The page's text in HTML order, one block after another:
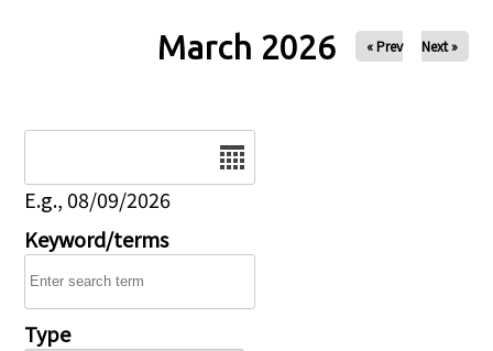
March 2026 « Prev Next »
E.g., 08/09/2026
Keyword/terms
Type